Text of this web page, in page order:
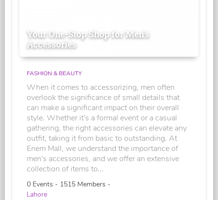
Your One-Stop Shop for Men's
Accessories
FASHION & BEAUTY
When it comes to accessorizing, men often
overlook the significance of small details that
can make a significant impact on their overall
style. Whether it's a formal event or a casual
gathering, the right accessories can elevate any
outfit, taking it from basic to outstanding. At
Enem Mall, we understand the importance of
men's accessories, and we offer an extensive
collection of items to...
0 Events - 1515 Members -
Lahore